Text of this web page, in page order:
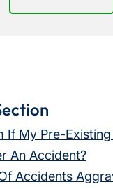
If My Pre-
An Accident?
Accidents